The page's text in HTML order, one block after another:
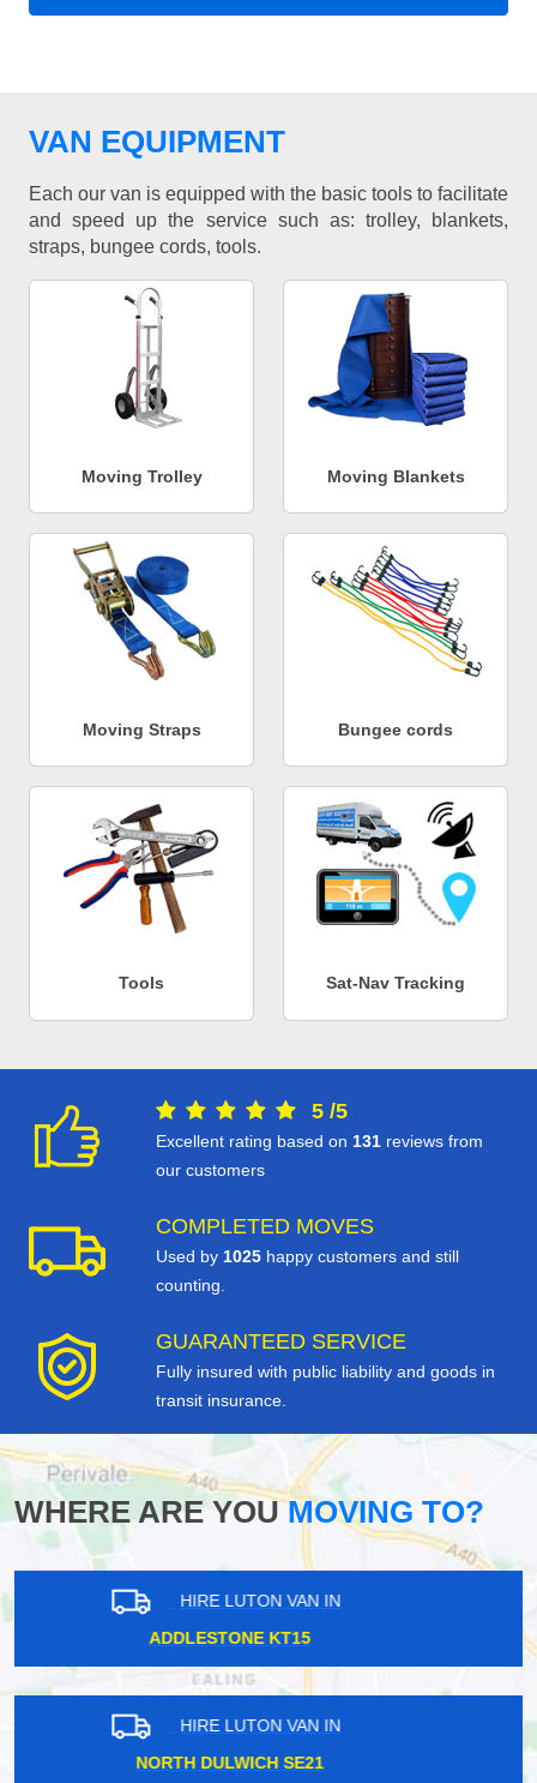
VAN EQUIPMENT
Each our van is equipped with the basic tools to facilitate
and speed up the service such as: trolley, blankets,
straps, bungee cords, tools.
Moving Trolley Moving Blankets
Moving Straps Bungee cords
Tools Sat-Nav Tracking
5 /5
Excellent rating based on 131 reviews from
our customers
COMPLETED MOVES
Used by 1025 happy customers and still
counting.
GUARANTEED SERVICE
Fully insured with public liability and goods in
transit insurance.
WHERE ARE YOUMOVING TO?
HIRE LUTON VAN IN
HAM TW10
HIRE LUTON VAN IN
WHETSTONE N20